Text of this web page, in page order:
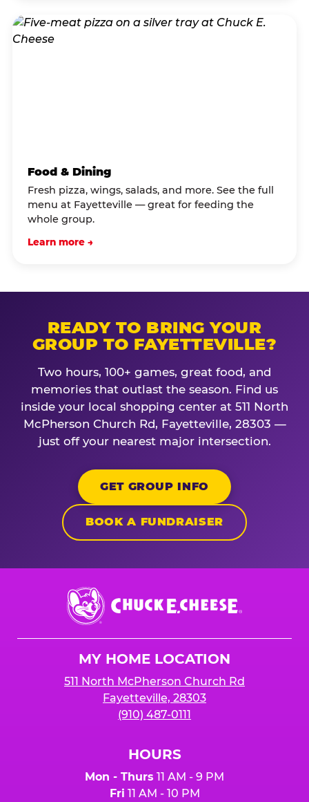
Food & Dining
Fresh pizza, wings, salads, and more. See the full
menu at Fayetteville — great for feeding the
whole group.
Learn more →
READY TO BRING YOUR
GROUP TO FAYETTEVILLE?
Two hours, 100+ games, great food, and
memories that outlast the season. Find us
inside your local shopping center at 511 North
McPherson Church Rd, Fayetteville, 28303 —
just off your nearest major intersection.
GET GROUP INFO
BOOK A FUNDRAISER
Chuck
E.
Cheese
MY HOME LOCATION
511 North McPherson Church Rd
Fayetteville, 28303
(910) 487-0111
HOURS
Mon - Thurs 11 AM - 9 PM
Fri 11 AM - 10 PM